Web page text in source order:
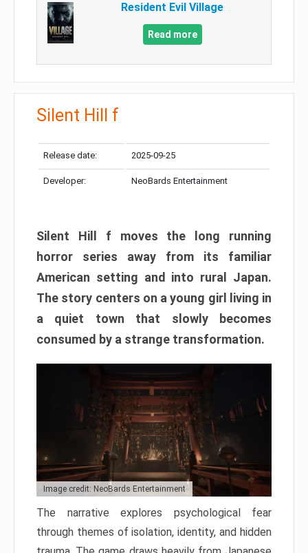
Resident Evil Village
Read more
Silent Hill f
Release date: 2025-09-25
Developer: NeoBards Entertainment
Silent Hill f moves the long running
horror series away from its familiar
American setting and into rural Japan.
The story centers on a young girl living in
a quiet town that slowly becomes
consumed by a strange transformation.
Image credit: NeoBards Entertainment
The narrative explores psychological fear
through themes of isolation, identity, and hidden